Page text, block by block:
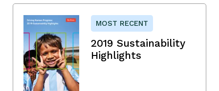
MOST RECENT
2019 Sustainability
Highlights